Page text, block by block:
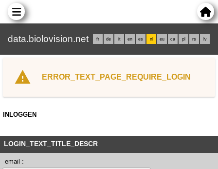
data.biolovision.net fr de it en es nl eu ca pl rs lv
ERROR_TEXT_PAGE_REQUIRE_LOGIN
INLOGGEN
LOGIN_TEXT_TITLE_DESCR
email :